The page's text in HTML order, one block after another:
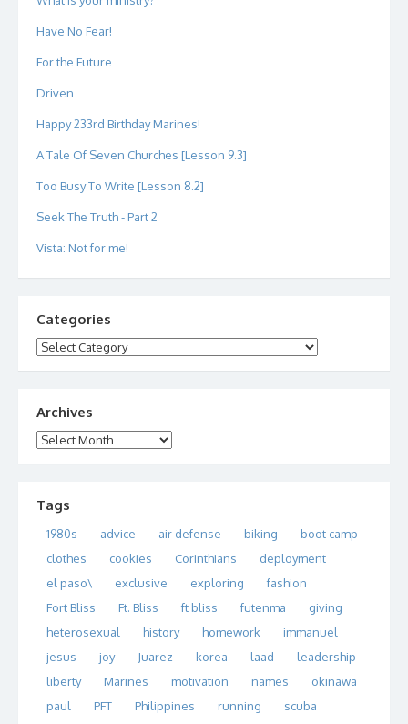
Have No Fear!
For the Future
Driven
Happy 233rd Birthday Marines!
A Tale Of Seven Churches [Lesson 9.3]
Too Busy To Write [Lesson 8.2]
Seek The Truth - Part 2
Vista: Not for me!
Categories
Categories
Archives
Archives
Tags
1980s advice air defense biking
boot camp
clothes
cookies Corinthians
deployment
el paso\
exclusive exploring
fashion
Fort Bliss
Ft. Bliss ft bliss futenma
giving
heterosexual
history homework
immanuel
jesus
joy Juarez korea laad
leadership
liberty
Marines motivation names
okinawa
paul
PFT Philippines running
scuba